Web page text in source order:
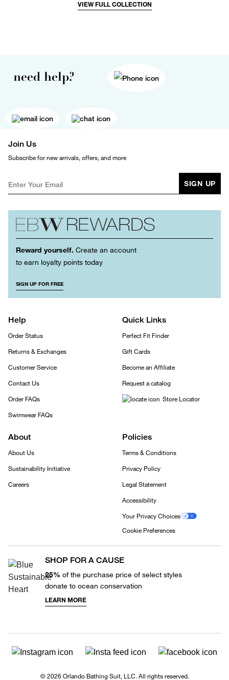
VIEW FULL COLLECTION
need help?
Join Us
Subscribe for new arrivals, offers, and more
SIGN UP
Reward yourself. Create an account
to earn loyalty points today
SIGN UP FOR FREE
Help
Order Status
Returns & Exchanges
Customer Service
Contact Us
Order FAQs
Swimwear FAQs
Quick Links
Perfect Fit Finder
Gift Cards
Become an Affiliate
Request a catalog
Store Locator
About
About Us
Sustainability Initiative
Careers
Policies
Terms & Conditions
Privacy Policy
Legal Statement
Accessibility
Your Privacy Choices
Cookie Preferences
SHOP FOR A CAUSE
25% of the purchase price of select styles
donate to ocean conservation
LEARN MORE
© 2026 Orlando Bathing Suit, LLC. All rights reserved.